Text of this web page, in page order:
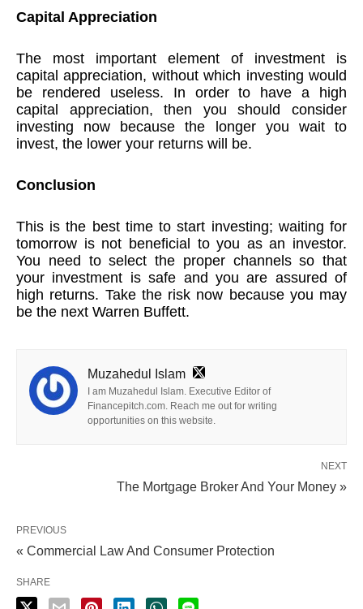
Capital Appreciation
The most important element of investment is
capital appreciation, without which investing would
be rendered useless. In order to have a high
capital appreciation, then you should consider
investing now because the longer you wait to
invest, the lower your returns will be.
Conclusion
This is the best time to start investing; waiting for
tomorrow is not beneficial to you as an investor.
You need to select the proper channels so that
your investment is safe and you are assured of
high returns. Take the risk now because you may
be the next Warren Buffett.
Muzahedul Islam
I am Muzahedul Islam. Executive Editor of
Financepitch.com. Reach me out for writing
opportunities on this website.
NEXT
The Mortgage Broker And Your Money »
PREVIOUS
« Commercial Law And Consumer Protection
SHARE